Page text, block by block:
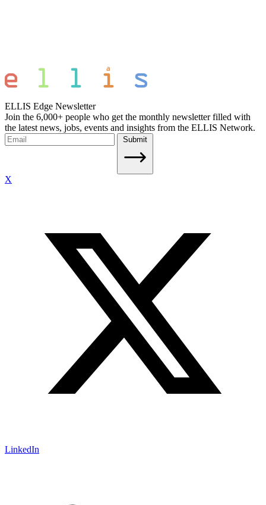
ELLIS Edge Newsletter
Join the 6,000+ people who get the monthly newsletter filled with
the latest news, jobs, events and insights from the ELLIS Network.
Submit
X
LinkedIn